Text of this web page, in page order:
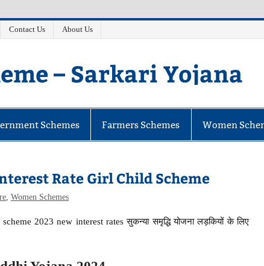
Contact Us About Us
– Sarkari Yojana
Schemes Farmers Schemes Women
Rate Girl Child Scheme
, Women Schemes
2023 new interest rates सुकन्या समृद्धि योजना लड़कियों के लिए